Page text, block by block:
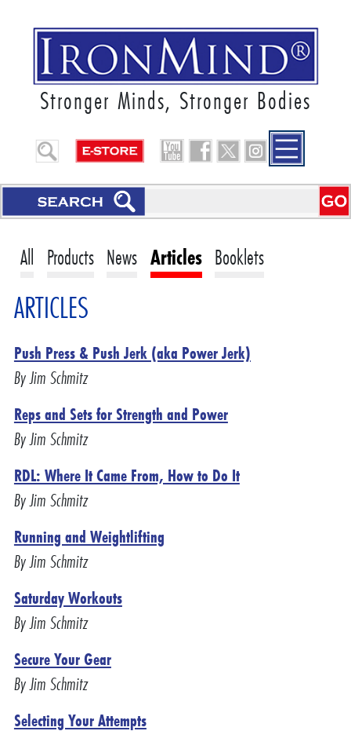
Stronger Minds, Stronger Bodies
All Products News Articles Booklets
ARTICLES
Push Press & Push Jerk (aka Power Jerk)
By Jim Schmitz
Reps and Sets for Strength and Power
By Jim Schmitz
RDL: Where It Came From, How to Do It
By Jim Schmitz
Running and Weightlifting
By Jim Schmitz
Saturday Workouts
By Jim Schmitz
Secure Your Gear
By Jim Schmitz
Selecting Your Attempts